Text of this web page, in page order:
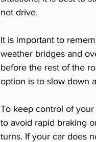
not drive.
It is important to
weather bridges and
before the rest of the
option is to slow down
To keep control of
to avoid rapid braking
turns. If your car does